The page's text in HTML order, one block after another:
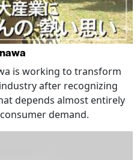
is working to transform
after recognizing
depends almost entirely
demand.